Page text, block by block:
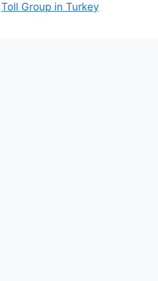
Toll Group in Turkey